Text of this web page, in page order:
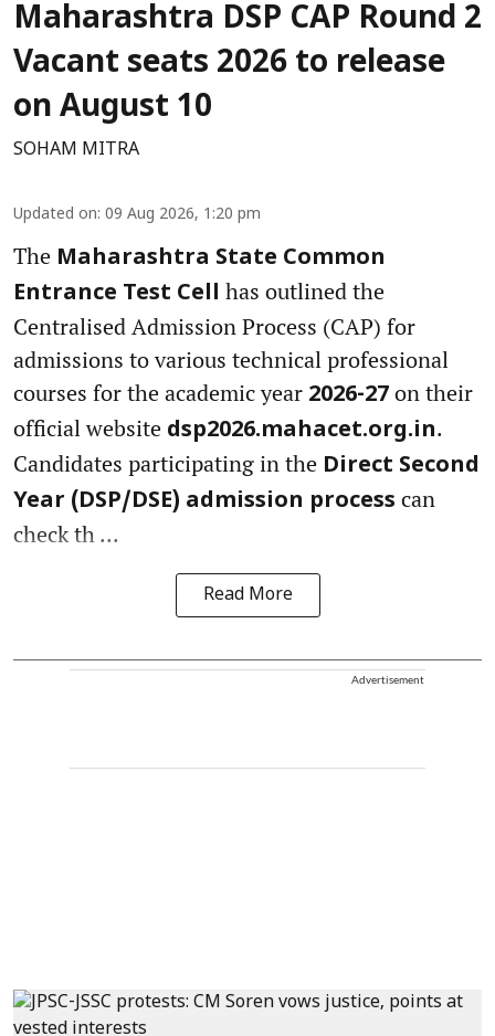
Maharashtra DSP CAP Round 2
Vacant seats 2026 to release
on August 10
SOHAM MITRA
Updated on: 09 Aug 2026, 1:20 pm
The Maharashtra State Common
Entrance Test Cell has outlined the
Centralised Admission Process (CAP) for
admissions to various technical professional
courses for the academic year 2026-27 on their
official website dsp2026.mahacet.org.in.
Candidates participating in the Direct Second
Year (DSP/DSE) admission process can
check th ...
Read More
Advertisement